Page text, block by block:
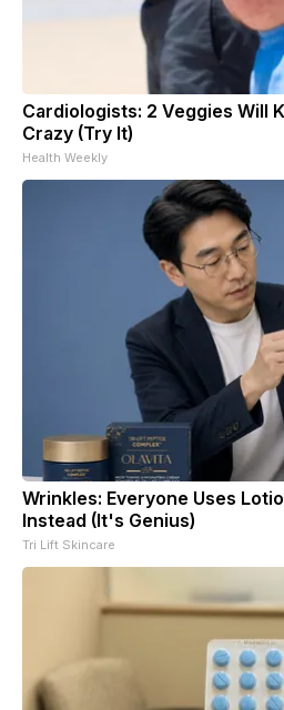
Cardiologists: 2 Veggies Will
Crazy (Try It)
Health Weekly
Wrinkles: Everyone Uses
Instead (It's Genius)
Tri Lift Skincare